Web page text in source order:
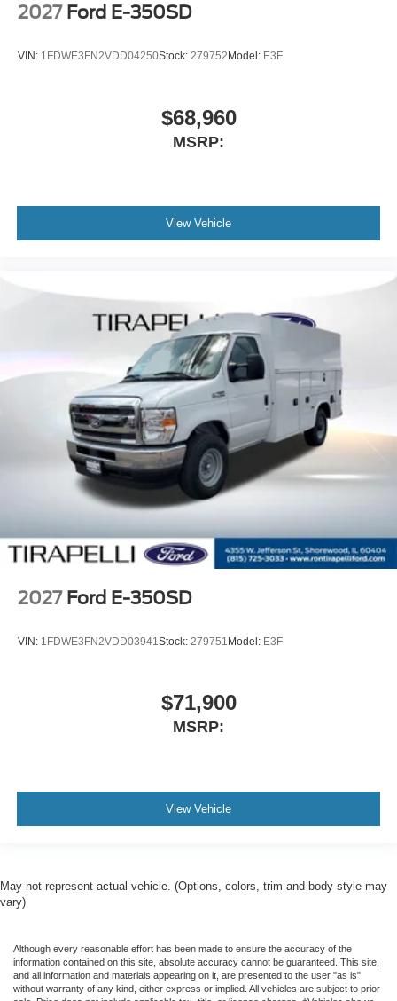
2027 Ford E-350SD
VIN: 1FDWE3FN2VDD04250Stock: 279752 Model: E3F
$68,960
MSRP:
View Vehicle
2027 Ford E-350SD
VIN: 1FDWE3FN2VDD03941Stock: 279751 Model: E3F
$71,900
MSRP:
View Vehicle
May not represent actual vehicle. (Options, colors, trim and body style may
vary)
Although every reasonable effort has been made to ensure the accuracy of the
information contained on this site, absolute accuracy cannot be guaranteed. This site,
and all information and materials appearing on it, are presented to the user "as is"
without warranty of any kind, either express or implied. All vehicles are subject to prior